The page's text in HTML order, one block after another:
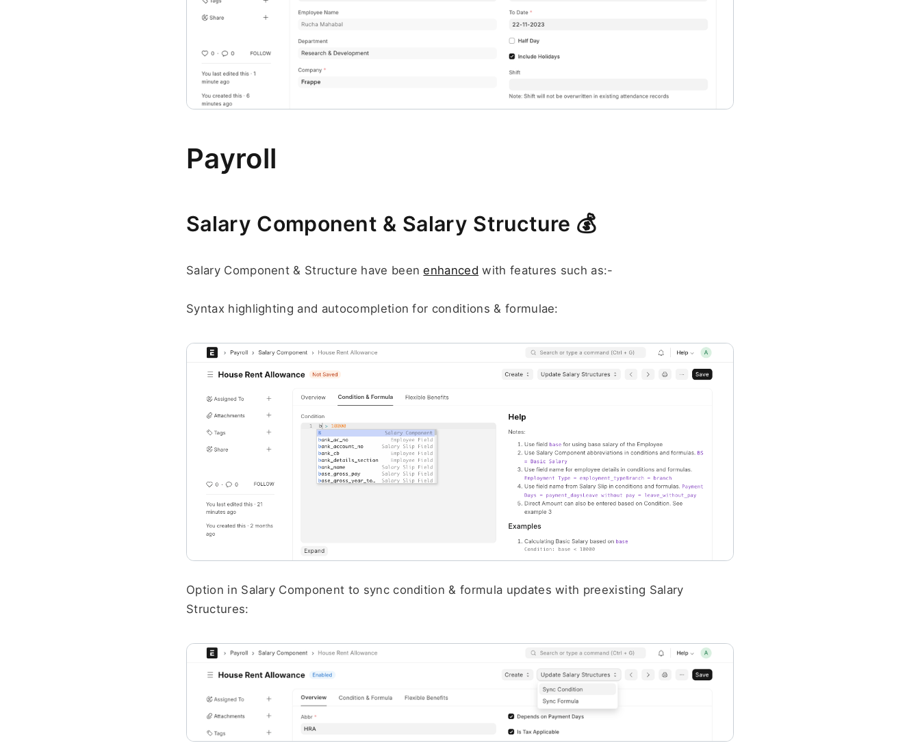
Payroll
Salary Component & Salary Structure 💰
Salary Component & Structure have been enhanced with features such as:-
Syntax highlighting and autocompletion for conditions & formulae:
Option in Salary Component to sync condition & formula updates with preexisting Salary
Structures: